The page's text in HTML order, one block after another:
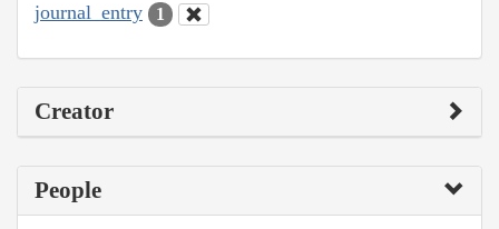
journal_entry 1
Creator
People